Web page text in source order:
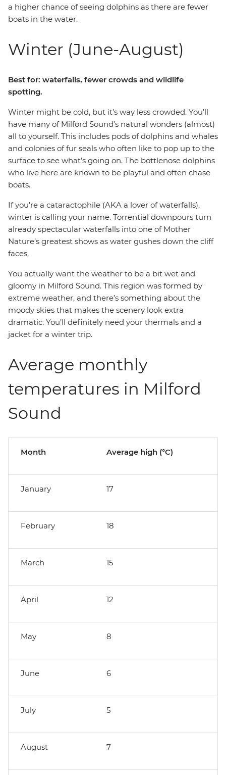
a higher chance of seeing dolphins as there are fewer
boats in the water.
Winter (June-August)
Best for: waterfalls, fewer crowds and wildlife
spotting.
Winter might be cold, but it’s way less crowded. You’ll
have many of Milford Sound’s natural wonders (almost)
all to yourself. This includes pods of dolphins and whales
and colonies of fur seals who often like to pop up to the
surface to see what’s going on. The bottlenose dolphins
who live here are known to be playful and often chase
boats.
If you’re a cataractophile (AKA a lover of waterfalls),
winter is calling your name. Torrential downpours turn
already spectacular waterfalls into one of Mother
Nature’s greatest shows as water gushes down the cliff
faces.
You actually want the weather to be a bit wet and
gloomy in Milford Sound. This region was formed by
extreme weather, and there’s something about the
moody skies that makes the scenery look extra
dramatic. You’ll definitely need your thermals and a
jacket for a winter trip.
Average monthly
temperatures in Milford
Sound
Month Average high (°C)
January 17
February 18
March 15
April 12
May 8
June 6
July 5
August 7